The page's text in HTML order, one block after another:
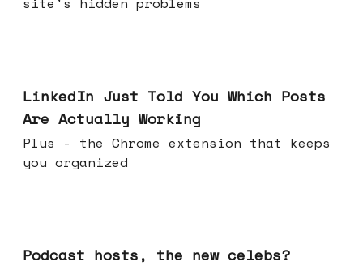
LinkedIn Just Told You Which Posts
Are Actually Working
Plus - the Chrome extension that keeps
you organized
Podcast hosts, the new celebs?